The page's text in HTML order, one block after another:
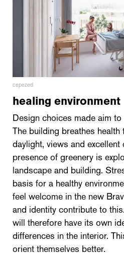
cepezed
healing environment
Design choices made aim
The building breathes
daylight, views and excellent
presence of greenery is
landscape and building.
basis for a healthy
feel welcome in the new
and identity contribute to
will therefore have its own
differences in the interior.
orient themselves better.